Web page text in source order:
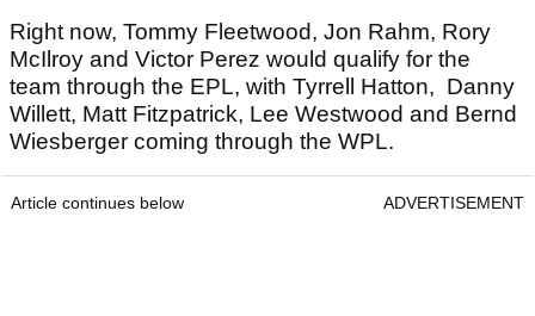
Right now, Tommy Fleetwood, Jon Rahm, Rory
McIlroy and Victor Perez would qualify for the
team through the EPL, with Tyrrell Hatton, Danny
Willett, Matt Fitzpatrick, Lee Westwood and Bernd
Wiesberger coming through the WPL.
Article continues below ADVERTISEMENT